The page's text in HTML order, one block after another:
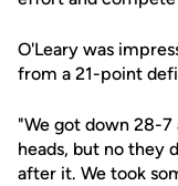
O'Leary was
from a 21-point
"We got down 28-
heads, but no they
after it. We took